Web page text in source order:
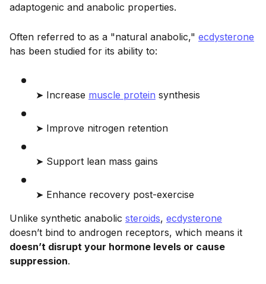
adaptogenic and anabolic properties.
Often referred to as a "natural anabolic," ecdysterone
has been studied for its ability to:
➤ Increase muscle protein synthesis
➤ Improve nitrogen retention
➤ Support lean mass gains
➤ Enhance recovery post-exercise
Unlike synthetic anabolic steroids, ecdysterone
doesn’t bind to androgen receptors, which means it
doesn’t disrupt your hormone levels or cause
suppression.